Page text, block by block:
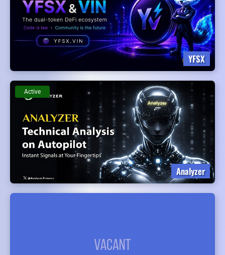
YFSX
Analyzer
Active